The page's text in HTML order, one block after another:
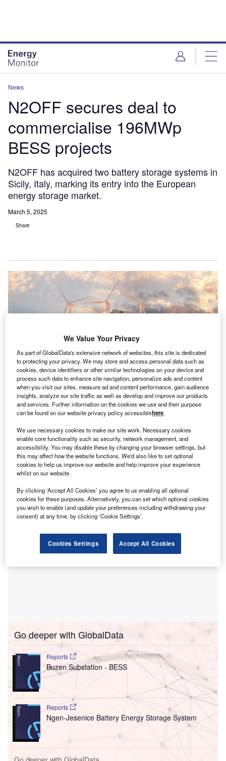
News
N2OFF secures deal to
commercialise 196MWp
BESS projects
N2OFF has acquired two battery storage systems in
Sicily, Italy, marking its entry into the European
energy storage market.
March 5, 2025
Share
The agreement entails a total investment of up to €2.3m ($2.4m). Credit:
r.classen / Shutterstock.
C agreement with Solterra Renewable Energy
subsidiary Solterra Brand Services Italy.
The deal involves the acquisition of two battery
energy storage systems (BESSs) by N2OFF in Sicily, each
with a 98MWp/392MWh capacity.
Go deeper with GlobalData
Reports
Buzen Substation - BESS
Reports
Ngen-Jesenice Battery Energy Storage System
We Value Your Privacy
As part of GlobalData's extensive network of websites, this site is dedicated
to protecting your privacy. We may store and access personal data such as
cookies, device identifiers or other similar technologies on your device and
process such data to enhance site navigation, personalize ads and content
when you visit our sites, measure ad and content performance, gain audience
insights, analyze our site traffic as well as develop and improve our products
and services. Further information on the cookies we use and their purpose
can be found on our website privacy policy accessiblehere.
We use necessary cookies to make our site work. Necessary cookies
enable core functionality such as security, network management, and
accessibility. You may disable these by changing your browser settings, but
this may affect how the website functions. We'd also like to set optional
cookies to help us improve our website and help improve your experience
whilst on our website.
By clicking ‘Accept All Cookies’ you agree to us enabling all optional
cookies for these purposes. Alternatively, you can set which optional cookies
you wish to enable (and update your preferences including withdrawing your
consent) at any time, by clicking ‘Cookie Settings’.
Cookies Settings Accept All Cookies